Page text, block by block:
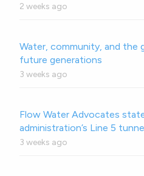
2 weeks ago
Water, community, and the
future generations
3 weeks ago
Flow Water Advocates
administration’s Line 5
3 weeks ago